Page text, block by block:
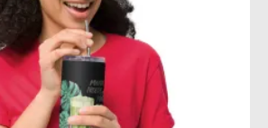
be
chosen
the
product
page